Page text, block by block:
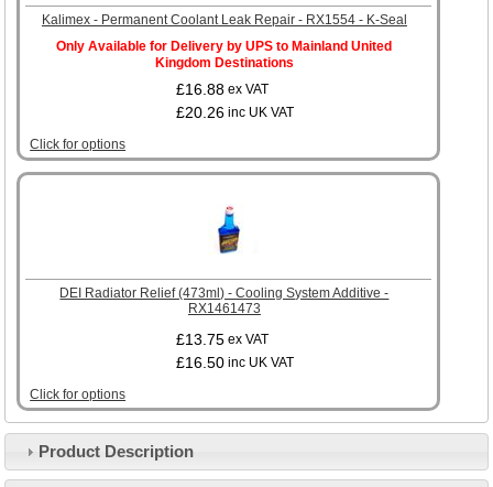
Kalimex - Permanent Coolant Leak Repair - RX1554 - K-Seal
Only Available for Delivery by UPS to Mainland United
Kingdom Destinations
£16.88 ex VAT
£20.26 inc UK VAT
Click for options
DEI Radiator Relief (473ml) - Cooling System Additive -
RX1461473
£13.75 ex VAT
£16.50 inc UK VAT
Click for options
Product Description
Customer Service